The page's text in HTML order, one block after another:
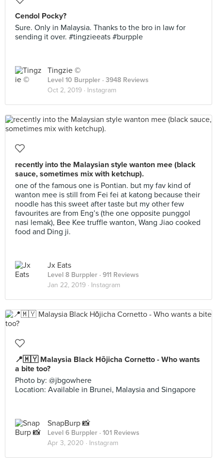
Cendol Pocky?
Sure. Only in Malaysia. Thanks to the bro in law for
sending it over. #tingzieeats #burpple
Tingzie ©
Level 10 Burppler · 3948 Reviews
Oct 2, 2019 · Instagram
recently into the Malaysian style wanton mee (black
sauce, sometimes mix with ketchup).
one of the famous one is Pontian. but my fav kind of
wanton mee is still from Fei fei at katong because their
noodle has this sweet after taste but my other few
favourites are from Eng’s (the one opposite punggol
nasi lemak), Bee Kee truffle wanton, Wang Jiao cooked
food and Ding ji.
Jx Eats
Level 8 Burppler · 911 Reviews
Jan 22, 2019 · Instagram
📍🇲🇾 Malaysia Black Hōjicha Cornetto - Who wants
a bite too?
Photo by: @jbgowhere
Location: Available in Brunei, Malaysia and Singapore
SnapBurp 📸
Level 6 Burppler · 101 Reviews
Apr 3, 2020 · Instagram